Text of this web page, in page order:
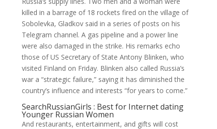
killed in a barrage of 18 rockets fired on the village of
Sobolevka, Gladkov said in a series of posts on his
Telegram channel. A gas pipeline and a power line
were also damaged in the strike. His remarks echo
those of US Secretary of State Antony Blinken, who
visited Finland on Friday. Blinken also called Russia’s
war a “strategic failure,” saying it has diminished the
country’s influence and interests “for years to come.”
SearchRussianGirls : Best for Internet dating
Younger Russian Women
And restaurants, entertainment, and gifts will cost